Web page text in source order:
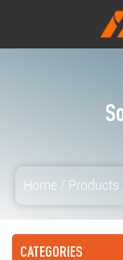
Home / Products
CATEGORIES